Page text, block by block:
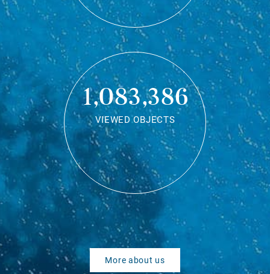
1,083,386
VIEWED OBJECTS
More about us